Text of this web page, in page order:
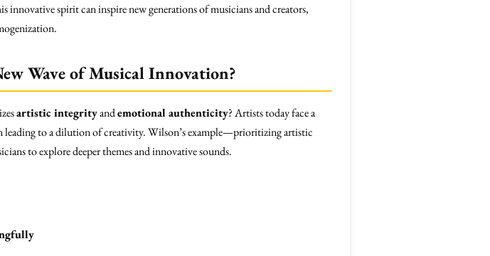
spirit can inspire new generations of musicians and creators,
Wave of Musical Innovation?
artistic integrityandemotional authenticity? Artists today face a
leading to a dilution of creativity. Wilson’s example—prioritizing artistic
to explore deeper themes and innovative sounds.